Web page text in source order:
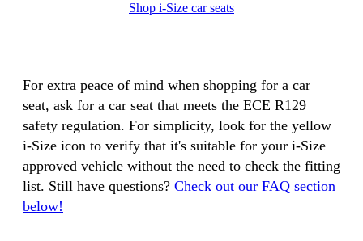
Shop i-Size car seats
For extra peace of mind when shopping for a car
seat, ask for a car seat that meets the ECE R129
safety regulation. For simplicity, look for the yellow
i-Size icon to verify that it's suitable for your i-Size
approved vehicle without the need to check the fitting
list. Still have questions? Check out our FAQ section
below!